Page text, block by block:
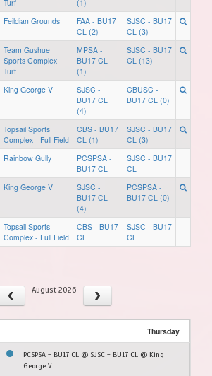
Turf
(1)
Feildian Grounds
FAA - BU17
CL (2)
SJSC - BU17
CL (3)
Team Gushue
Sports Complex
Turf
MPSA -
BU17 CL
(1)
SJSC - BU17
CL (13)
King George V
SJSC -
BU17 CL
(4)
CBUSC -
BU17 CL (0)
Topsail Sports
Complex - Full Field
CBS - BU17
CL (1)
SJSC - BU17
CL (3)
Rainbow Gully
PCSPSA -
BU17 CL
SJSC - BU17
CL
King George V
SJSC -
BU17 CL
(4)
PCSPSA -
BU17 CL (0)
Topsail Sports
Complex - Full Field
CBS - BU17
CL
SJSC - BU17
CL
August 2026
Thursday
PCSPSA - BU17 CL @ SJSC - BU17 CL @ King
George V